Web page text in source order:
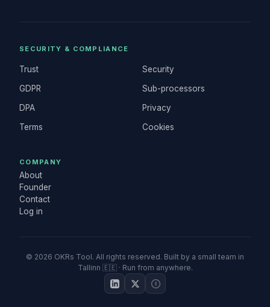
SECURITY & COMPLIANCE
Trust
Security
GDPR
Sub-processors
DPA
Privacy
Terms
Cookies
COMPANY
About
Founder
Contact
Log in
© 2026 OKRs Tool. All rights reserved. Built by a small team in
Tallinn 🇪🇪 · Run from anywhere.